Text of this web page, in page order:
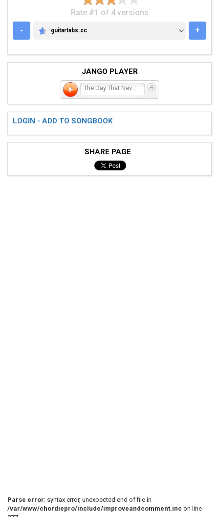
Rate #1 of 4 versions
-
GUITARTABS.CC
guitartabs.cc +
JANGO PLAYER
The Day That Never Comes
LOGIN - ADD TO SONGBOOK
SHARE PAGE
Parse error: syntax error, unexpected end of file in
/var/www/chordiepro/include/improveandcomment.inc on line